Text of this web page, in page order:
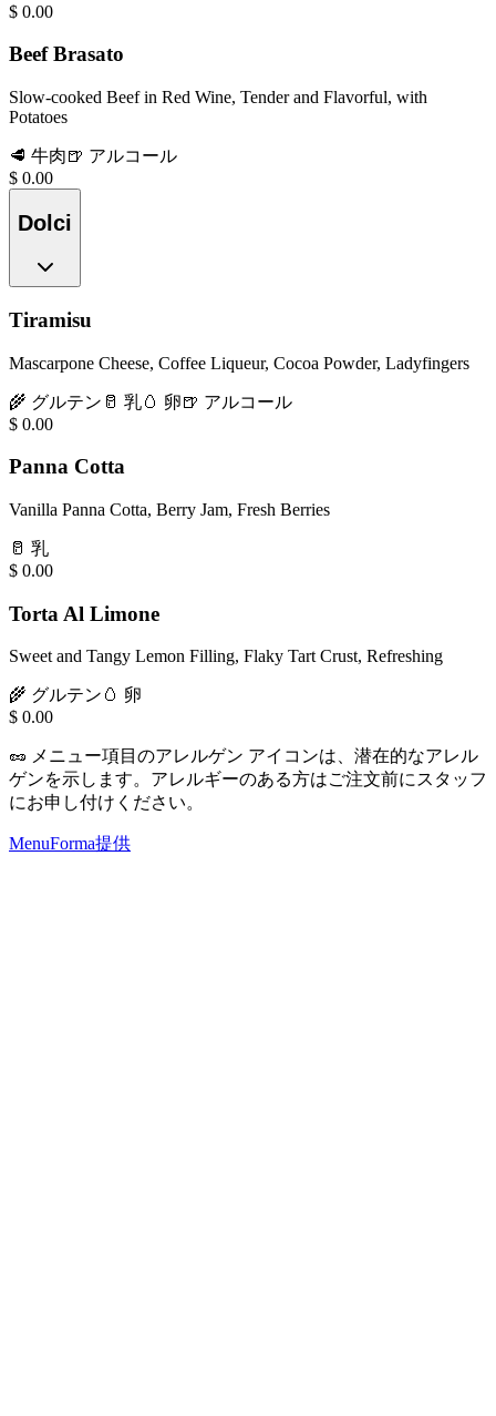
$ 0.00
Beef Brasato
Slow-cooked Beef in Red Wine, Tender and Flavorful, with
Potatoes
🥩 牛肉🍺 アルコール
$ 0.00
Dolci
Tiramisu
Mascarpone Cheese, Coffee Liqueur, Cocoa Powder, Ladyfingers
🌾 グルテン 🥛 乳🥚 卵🍺 アルコール
$ 0.00
Panna Cotta
Vanilla Panna Cotta, Berry Jam, Fresh Berries
🥛 乳
$ 0.00
Torta Al Limone
Sweet and Tangy Lemon Filling, Flaky Tart Crust, Refreshing
🌾 グルテン 🥚 卵
$ 0.00
🥜 メニュー項目のアレルゲン アイコンは、潜在的なアレル
ゲンを示します。アレルギーのある方はご注文前にスタッフ
にお申し付けください。
MenuForma提供